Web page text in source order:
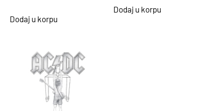
Dodaj u korpu
Dodaj u korpu